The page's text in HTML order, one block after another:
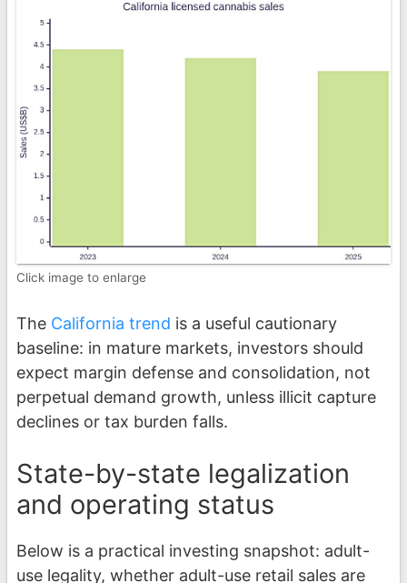
Click image to enlarge
The California trend is a useful cautionary
baseline: in mature markets, investors should
expect margin defense and consolidation, not
perpetual demand growth, unless illicit capture
declines or tax burden falls.
State-by-state legalization
and operating status
Below is a practical investing snapshot: adult-
use legality, whether adult-use retail sales are